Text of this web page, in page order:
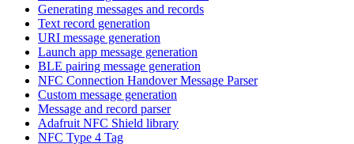
Generating messages and records
Text record generation
URI message generation
Launch app message generation
BLE pairing message generation
NFC Connection Handover Message Parser
Custom message generation
Message and record parser
Adafruit NFC Shield library
NFC Type 4 Tag